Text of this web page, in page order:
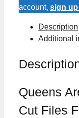
SVG
Files
quantity
account, sign
Description
Additional
Queens
Cut Files